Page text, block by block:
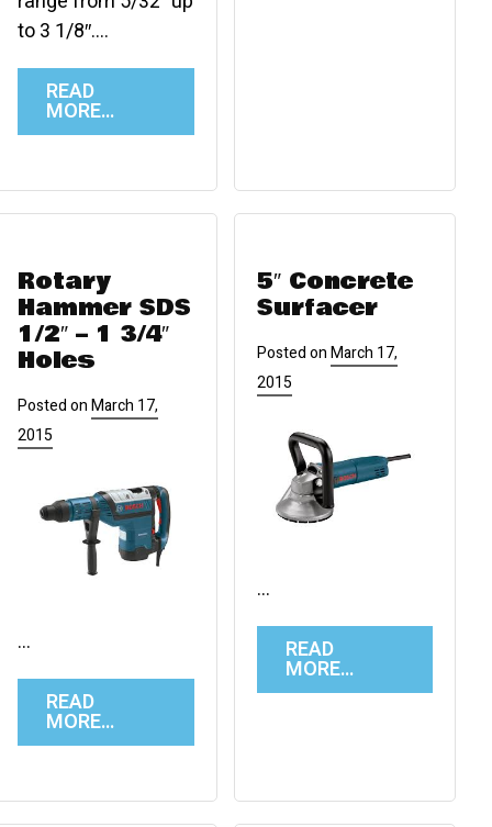
to 3 1/8″….
READ
MORE…
Rotary
Hammer SDS
1/2″ – 1 3/4″
Holes
Posted onMarch 17,
2015
…
READ
MORE…
5″ Concrete
Surfacer
Posted onMarch 17,
2015
…
READ
MORE…